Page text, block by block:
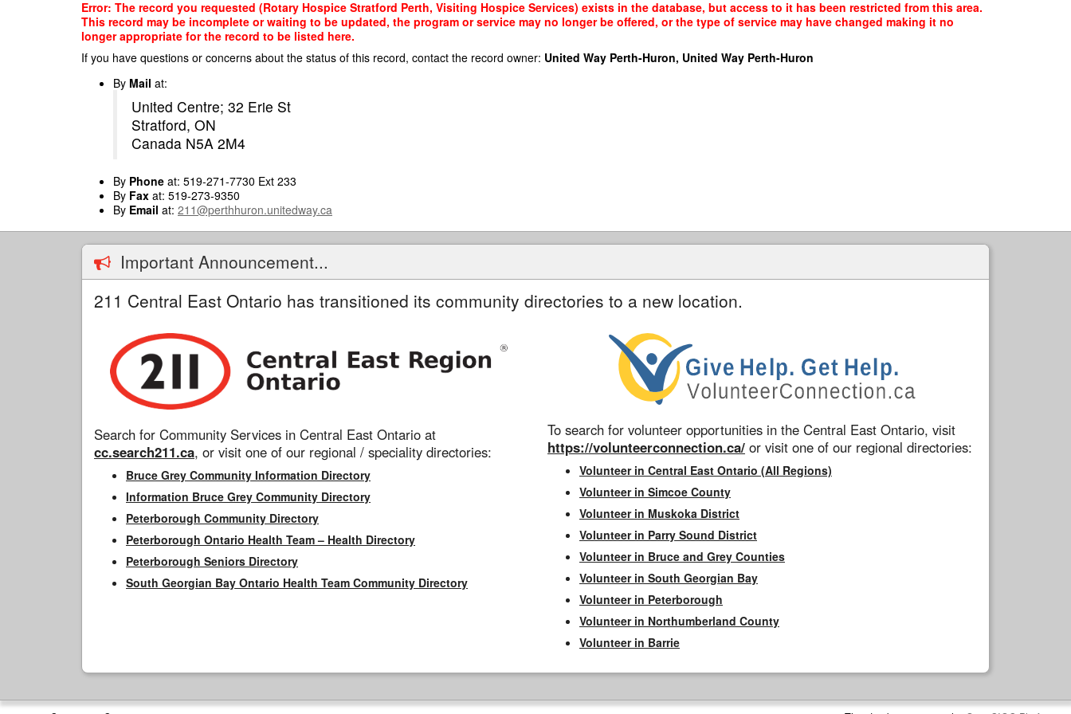
Error: The record you requested (Rotary Hospice Stratford Perth, Visiting Hospice Services) exists in the database, but access to it has been restricted from this area.
This record may be incomplete or waiting to be updated, the program or service may no longer be offered, or the type of service may have changed making it no
longer appropriate for the record to be listed here.
If you have questions or concerns about the status of this record, contact the record owner: United Way Perth-Huron, United Way Perth-Huron
By Mail at:
United Centre; 32 Erie St
Stratford, ON
Canada N5A 2M4
By Phone at: 519-271-7730 Ext 233
By Fax at: 519-273-9350
By Email at: 211@perthhuron.unitedway.ca
Important Announcement...
211 Central East Ontario has transitioned its community directories to a new location.
Search for Community Services in Central East Ontario at
cc.search211.ca, or visit one of our regional / speciality directories:
Bruce Grey Community Information Directory
Information Bruce Grey Community Directory
Peterborough Community Directory
Peterborough Ontario Health Team – Health Directory
Peterborough Seniors Directory
South Georgian Bay Ontario Health Team Community Directory
To search for volunteer opportunities in the Central East Ontario, visit
https://volunteerconnection.ca/ or visit one of our regional directories:
Volunteer in Central East Ontario (All Regions)
Volunteer in Simcoe County
Volunteer in Muskoka District
Volunteer in Parry Sound District
Volunteer in Bruce and Grey Counties
Volunteer in South Georgian Bay
Volunteer in Peterborough
Volunteer in Northumberland County
Volunteer in Barrie